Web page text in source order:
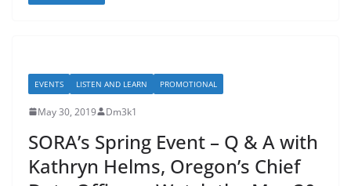
EVENTS LISTEN AND LEARN PROMOTIONAL
May 30, 2019 Dm3k1
SORA’s Spring Event – Q & A with
Kathryn Helms, Oregon’s Chief